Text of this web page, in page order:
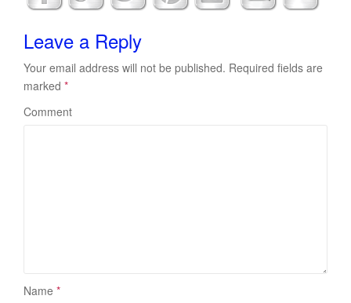
Leave a Reply
Your email address will not be published. Required fields are
marked *
Comment
Name *